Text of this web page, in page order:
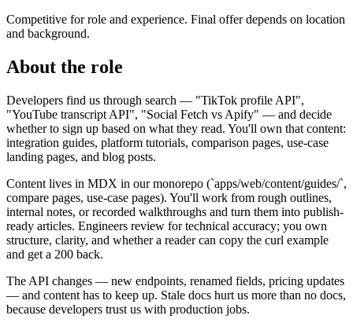
Competitive for role and experience. Final offer depends on location
and background.
About the role
Developers find us through search — "TikTok profile API",
"YouTube transcript API", "Social Fetch vs Apify" — and decide
whether to sign up based on what they read. You'll own that content:
integration guides, platform tutorials, comparison pages, use-case
landing pages, and blog posts.
Content lives in MDX in our monorepo (`apps/web/content/guides/`,
compare pages, use-case pages). You'll work from rough outlines,
internal notes, or recorded walkthroughs and turn them into publish-
ready articles. Engineers review for technical accuracy; you own
structure, clarity, and whether a reader can copy the curl example
and get a 200 back.
The API changes — new endpoints, renamed fields, pricing updates
— and content has to keep up. Stale docs hurt us more than no docs,
because developers trust us with production jobs.